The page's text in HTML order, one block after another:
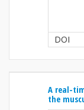
DOI
A real-
the